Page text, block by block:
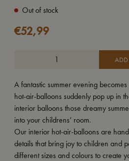
Out of stock
€52,99
ADD
A fantastic summer evening
hot-air-balloons suddenly pop up in
interior balloons those dreamy
into your childrens’ room.
Our interior hot-air-balloons are
details that bring joy to children and
different sizes and colours to create